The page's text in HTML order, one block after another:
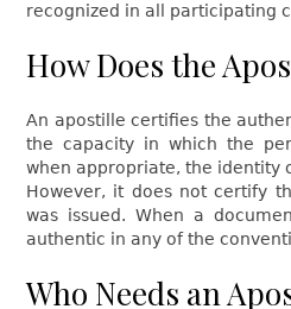
recognized in all participating
How Does the
An apostille certifies the
the capacity in which the
when appropriate, the identity
However, it does not certify
was issued. When a
authentic in any of the
Who Needs an